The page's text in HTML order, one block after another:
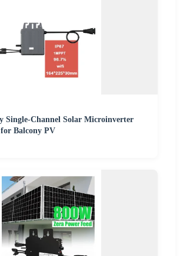
Single-Channel Solar Microinverter
Balcony PV